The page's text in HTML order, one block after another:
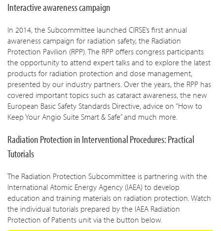
Interactive awareness campaign
In 2014, the Subcommittee launched CIRSE’s first annual
awareness campaign for radiation safety, the Radiation
Protection Pavilion (RPP). The RPP offers congress participants
the opportunity to attend expert talks and to explore the latest
products for radiation protection and dose management,
presented by our industry partners. Over the years, the RPP has
covered important topics such as cataract awareness, the new
European Basic Safety Standards Directive, advice on “How to
Keep Your Angio Suite Smart & Safe” and much more.
Radiation Protection in Interventional Procedures: Practical
Tutorials
The Radiation Protection Subcommittee is partnering with the
International Atomic Energy Agency (IAEA) to develop
education and training materials on radiation protection. Watch
the individual tutorials prepared by the IAEA Radiation
Protection of Patients unit via the button below.